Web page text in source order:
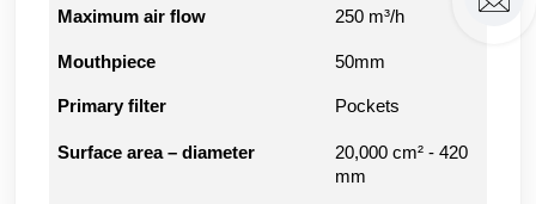
Maximum air flow 250 m³/h
Mouthpiece 50mm
Primary filter Pockets
Surface area – diameter
20,000 cm² - 420
mm